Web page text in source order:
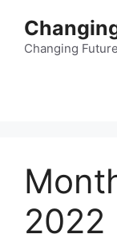
contentChanging
2022